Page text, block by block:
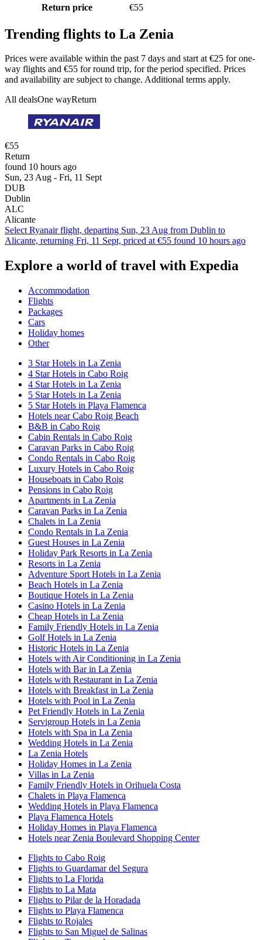
Return price
€55
Trending flights to La Zenia
Prices were available within the past 7 days and start at €25 for one-
way flights and €55 for round trip, for the period specified. Prices
and availability are subject to change. Additional terms apply.
All dealsOne wayReturn
€55
Return
found 10 hours ago
Sun, 23 Aug - Fri, 11 Sept
DUB
Dublin
ALC
Alicante
Select Ryanair flight, departing Sun, 23 Aug from Dublin to
Alicante, returning Fri, 11 Sept, priced at €55 found 10 hours ago
Explore a world of travel with Expedia
Accommodation
Flights
Packages
Cars
Holiday homes
Other
3 Star Hotels in La Zenia
4 Star Hotels in Cabo Roig
4 Star Hotels in La Zenia
5 Star Hotels in La Zenia
5 Star Hotels in Playa Flamenca
Hotels near Cabo Roig Beach
B&B in Cabo Roig
Cabin Rentals in Cabo Roig
Caravan Parks in Cabo Roig
Condo Rentals in Cabo Roig
Luxury Hotels in Cabo Roig
Houseboats in Cabo Roig
Pensions in Cabo Roig
Apartments in La Zenia
Caravan Parks in La Zenia
Chalets in La Zenia
Condo Rentals in La Zenia
Guest Houses in La Zenia
Holiday Park Resorts in La Zenia
Resorts in La Zenia
Adventure Sport Hotels in La Zenia
Beach Hotels in La Zenia
Boutique Hotels in La Zenia
Casino Hotels in La Zenia
Cheap Hotels in La Zenia
Family Friendly Hotels in La Zenia
Golf Hotels in La Zenia
Historic Hotels in La Zenia
Hotels with Air Conditioning in La Zenia
Hotels with Bar in La Zenia
Hotels with Restaurant in La Zenia
Hotels with Breakfast in La Zenia
Hotels with Pool in La Zenia
Pet Friendly Hotels in La Zenia
Servigroup Hotels in La Zenia
Hotels with Spa in La Zenia
Wedding Hotels in La Zenia
La Zenia Hotels
Holiday Homes in La Zenia
Villas in La Zenia
Family Friendly Hotels in Orihuela Costa
Chalets in Playa Flamenca
Wedding Hotels in Playa Flamenca
Playa Flamenca Hotels
Holiday Homes in Playa Flamenca
Hotels near Zenia Boulevard Shopping Center
Flights to Cabo Roig
Flights to Guardamar del Segura
Flights to La Florida
Flights to La Mata
Flights to Pilar de la Horadada
Flights to Playa Flamenca
Flights to Rojales
Flights to San Miguel de Salinas